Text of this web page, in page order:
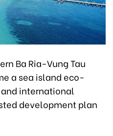
Ba Ria-Vung Tau
a sea island eco-
international
development plan